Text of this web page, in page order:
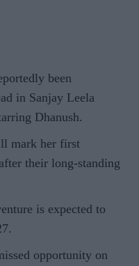
been
in Sanjay Leela
Dhanush.
mark her first
their long-standing
is expected to
opportunity on